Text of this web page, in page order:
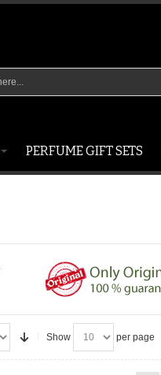
PERFUME GIFT SETS
Show per page